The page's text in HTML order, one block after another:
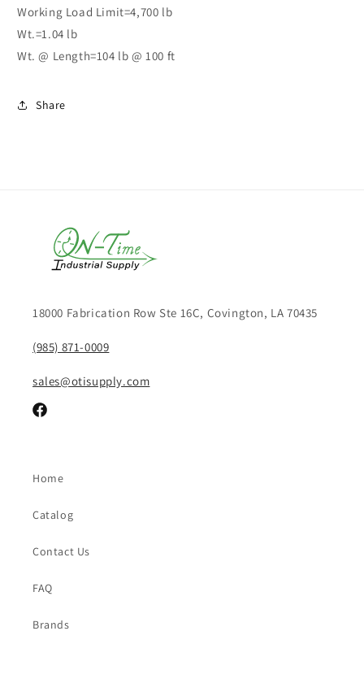
Working Load Limit=4,700 lb
Wt.=1.04 lb
Wt. @ Length=104 lb @ 100 ft
Share
18000 Fabrication Row Ste 16C, Covington, LA 70435
(985) 871-0009
sales@otisupply.com
Facebook
Home
Catalog
Contact Us
FAQ
Brands